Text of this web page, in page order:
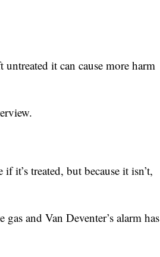
it can cause more harm
it’s treated, but because it isn’t,
and Van Deventer’s alarm has